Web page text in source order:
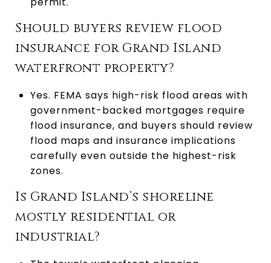
Should buyers review flood
insurance for Grand Island
waterfront property?
Yes. FEMA says high-risk flood areas with
government-backed mortgages require
flood insurance, and buyers should review
flood maps and insurance implications
carefully even outside the highest-risk
zones.
Is Grand Island’s shoreline
mostly residential or
industrial?